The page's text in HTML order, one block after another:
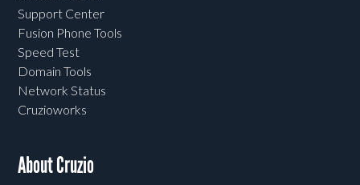
Support Center
Fusion Phone Tools
Speed Test
Domain Tools
Network Status
Cruzioworks
About Cruzio